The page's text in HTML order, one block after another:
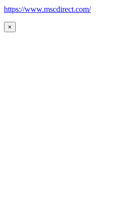
https://www.mscdirect.com/
×